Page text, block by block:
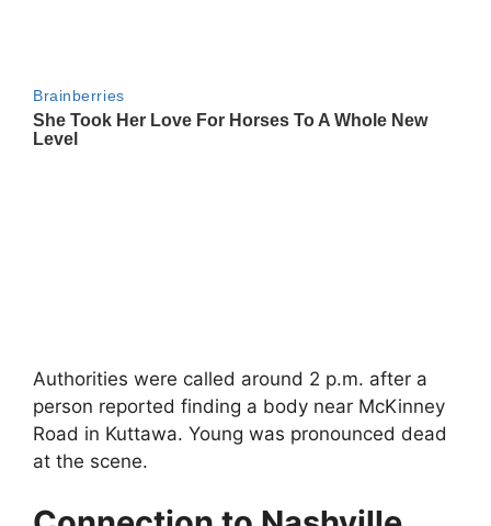
Authorities were called around 2 p.m. after a
person reported finding a body near McKinney
Road in Kuttawa. Young was pronounced dead
at the scene.